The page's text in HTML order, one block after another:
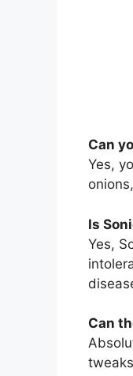
Can
Yes,
Is
Yes,
Can